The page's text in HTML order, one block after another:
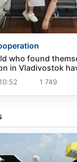
who found
in Vladivostok
1 749